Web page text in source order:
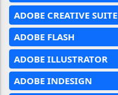
ADOBE CREATIVE SUITE
ADOBE FLASH
ADOBE ILLUSTRATOR
ADOBE INDESIGN